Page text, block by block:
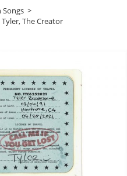
Songs >
Tyler, The Creator